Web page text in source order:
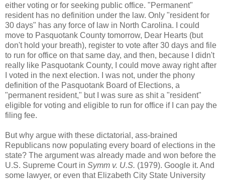
either voting or for seeking public office. "Permanent"
resident has no definition under the law. Only "resident for
30 days" has any force of law in North Carolina. I could
move to Pasquotank County tomorrow, Dear Hearts (but
don't hold your breath), register to vote after 30 days and file
to run for office on that same day, and then, because I didn't
really like Pasquotank County, I could move away right after
I voted in the next election. I was not, under the phony
definition of the Pasquotank Board of Elections, a
"permanent resident," but I was sure as shit a "resident"
eligible for voting and eligible to run for office if I can pay the
filing fee.
But why argue with these dictatorial, ass-brained
Republicans now populating every board of elections in the
state? The argument was already made and won before the
U.S. Supreme Court in Symm v. U.S. (1979). Google it. And
some lawyer, or even that Elizabeth City State University